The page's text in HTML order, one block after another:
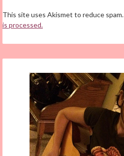
This site uses Akismet to reduce spam.
is processed.